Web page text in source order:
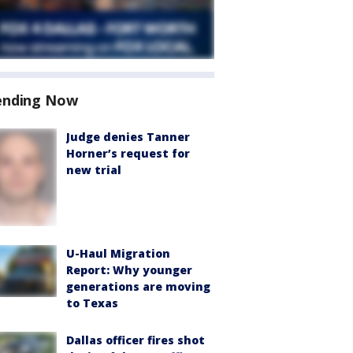
Now
Judge denies Tanner
Horner’s request for
new trial
U-Haul Migration
Report: Why younger
generations are moving
to Texas
Dallas officer fires shot